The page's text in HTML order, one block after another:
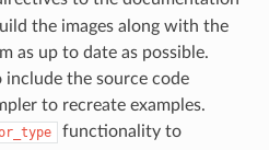
the images along with the
as up to date as possible.
include the source code
to recreate examples.
functionality to